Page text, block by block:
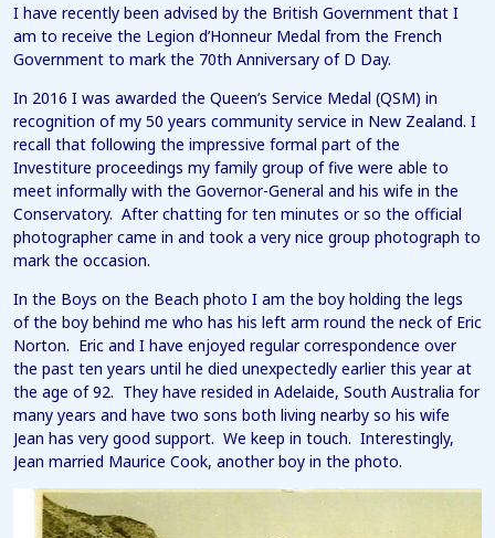
I have recently been advised by the British Government that I
am to receive the Legion d’Honneur Medal from the French
Government to mark the 70th Anniversary of D Day.
In 2016 I was awarded the Queen’s Service Medal (QSM) in
recognition of my 50 years community service in New Zealand. I
recall that following the impressive formal part of the
Investiture proceedings my family group of five were able to
meet informally with the Governor-General and his wife in the
Conservatory. After chatting for ten minutes or so the official
photographer came in and took a very nice group photograph to
mark the occasion.
In the Boys on the Beach photo I am the boy holding the legs
of the boy behind me who has his left arm round the neck of Eric
Norton. Eric and I have enjoyed regular correspondence over
the past ten years until he died unexpectedly earlier this year at
the age of 92. They have resided in Adelaide, South Australia for
many years and have two sons both living nearby so his wife
Jean has very good support. We keep in touch. Interestingly,
Jean married Maurice Cook, another boy in the photo.